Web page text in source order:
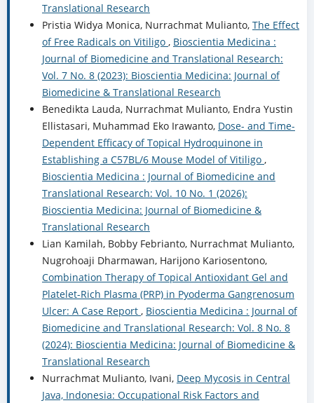
Translational Research
Pristia Widya Monica, Nurrachmat Mulianto, The Effect
of Free Radicals on Vitiligo , Bioscientia Medicina :
Journal of Biomedicine and Translational Research:
Vol. 7 No. 8 (2023): Bioscientia Medicina: Journal of
Biomedicine & Translational Research
Benedikta Lauda, Nurrachmat Mulianto, Endra Yustin
Ellistasari, Muhammad Eko Irawanto, Dose- and Time-
Dependent Efficacy of Topical Hydroquinone in
Establishing a C57BL/6 Mouse Model of Vitiligo ,
Bioscientia Medicina : Journal of Biomedicine and
Translational Research: Vol. 10 No. 1 (2026):
Bioscientia Medicina: Journal of Biomedicine &
Translational Research
Lian Kamilah, Bobby Febrianto, Nurrachmat Mulianto,
Nugrohoaji Dharmawan, Harijono Kariosentono,
Combination Therapy of Topical Antioxidant Gel and
Platelet-Rich Plasma (PRP) in Pyoderma Gangrenosum
Ulcer: A Case Report , Bioscientia Medicina : Journal of
Biomedicine and Translational Research: Vol. 8 No. 8
(2024): Bioscientia Medicina: Journal of Biomedicine &
Translational Research
Nurrachmat Mulianto, Ivani, Deep Mycosis in Central
Java, Indonesia: Occupational Risk Factors and